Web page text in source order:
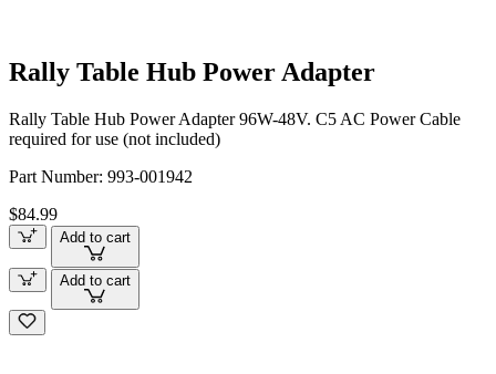
Rally Table Hub Power Adapter
Rally Table Hub Power Adapter 96W-48V. C5 AC Power Cable
required for use (not included)
Part Number: 993-001942
$84.99
Add to cart
Add to cart